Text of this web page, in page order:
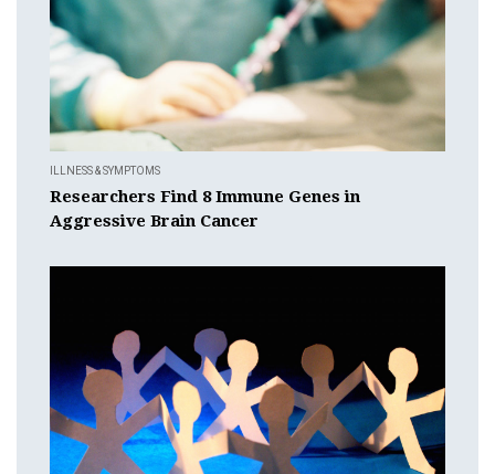
ILLNESS & SYMPTOMS
Researchers Find 8 Immune Genes in
Aggressive Brain Cancer